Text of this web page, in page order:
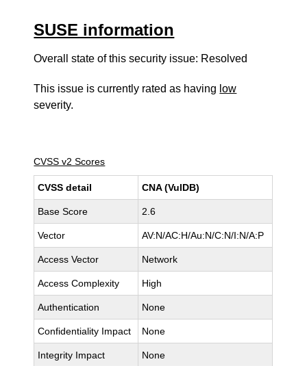
SUSE information
Overall state of this security issue: Resolved
This issue is currently rated as having low
severity.
CVSS v2 Scores
CVSS detail CNA (VulDB)
Base Score 2.6
Vector AV:N/AC:H/Au:N/C:N/I:N/A:P
Access Vector Network
Access Complexity High
Authentication None
Confidentiality Impact None
Integrity Impact None